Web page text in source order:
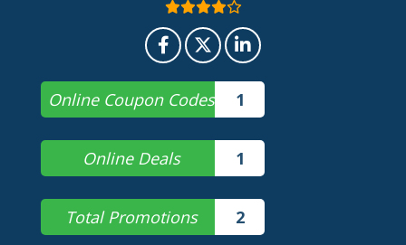
Online Coupon Codes 1
Online Deals 1
Total Promotions 2